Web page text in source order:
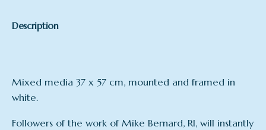
Description
Mixed media 37 x 57 cm, mounted and framed in
white.
Followers of the work of Mike Bernard, RI, will instantly